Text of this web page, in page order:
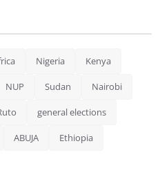
Nigeria Kenya
NUP Sudan Nairobi
general elections
ABUJA Ethiopia